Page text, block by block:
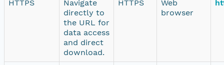
HTTPS
Navigate
directly to
the URL for
data access
and direct
download.
HTTPS
Web
browser